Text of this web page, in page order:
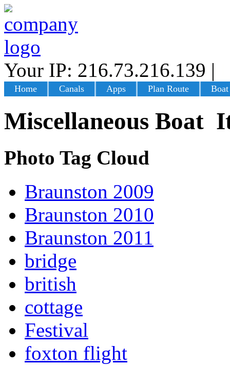
Your IP: 216.73.216.139 |
Home Canals Apps Plan Route
Miscellaneous Boat
Photo Tag Cloud
Braunston 2009
Braunston 2010
Braunston 2011
bridge
british
cottage
Festival
foxton flight